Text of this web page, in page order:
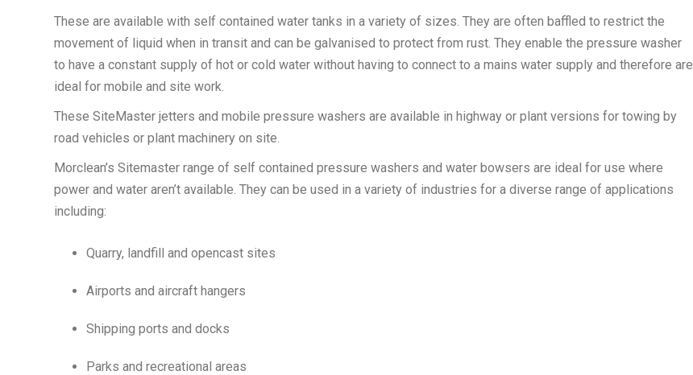
These are available with self contained water tanks in a variety of sizes. They are often baffled to restrict the
movement of liquid when in transit and can be galvanised to protect from rust. They enable the pressure washer
to have a constant supply of hot or cold water without having to connect to a mains water supply and therefore are
ideal for mobile and site work.
These SiteMaster jetters and mobile pressure washers are available in highway or plant versions for towing by
road vehicles or plant machinery on site.
Morclean’s Sitemaster range of self contained pressure washers and water bowsers are ideal for use where
power and water aren’t available. They can be used in a variety of industries for a diverse range of applications
including:
Quarry, landfill and opencast sites
Airports and aircraft hangers
Shipping ports and docks
Parks and recreational areas